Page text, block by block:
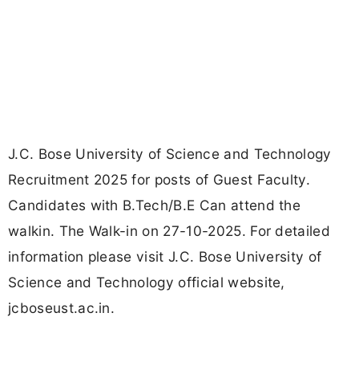
J.C. Bose University of Science and Technology
Recruitment 2025 for posts of Guest Faculty.
Candidates with B.Tech/B.E Can attend the
walkin. The Walk-in on 27-10-2025. For detailed
information please visit J.C. Bose University of
Science and Technology official website,
jcboseust.ac.in.